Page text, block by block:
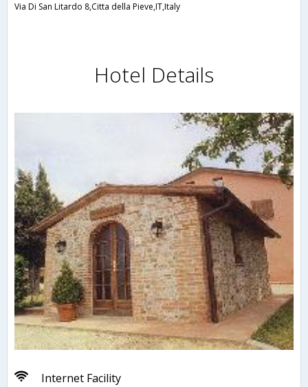
Via Di San Litardo 8,Citta della Pieve,IT,Italy
Hotel Details
Internet Facility